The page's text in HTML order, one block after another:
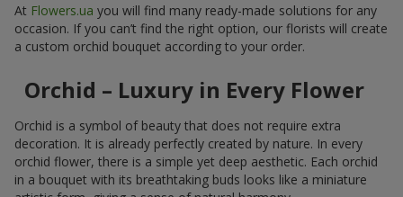
At Flowers.ua you will find many ready-made solutions for any
occasion. If you can’t find the right option, our florists will create
a custom orchid bouquet according to your order.
Orchid – Luxury in Every Flower
Orchid is a symbol of beauty that does not require extra
decoration. It is already perfectly created by nature. In every
orchid flower, there is a simple yet deep aesthetic. Each orchid
in a bouquet with its breathtaking buds looks like a miniature